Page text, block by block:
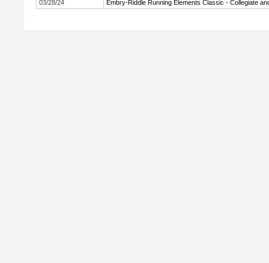
03/28/24
Embry-Riddle Running Elements Classic - Collegiate